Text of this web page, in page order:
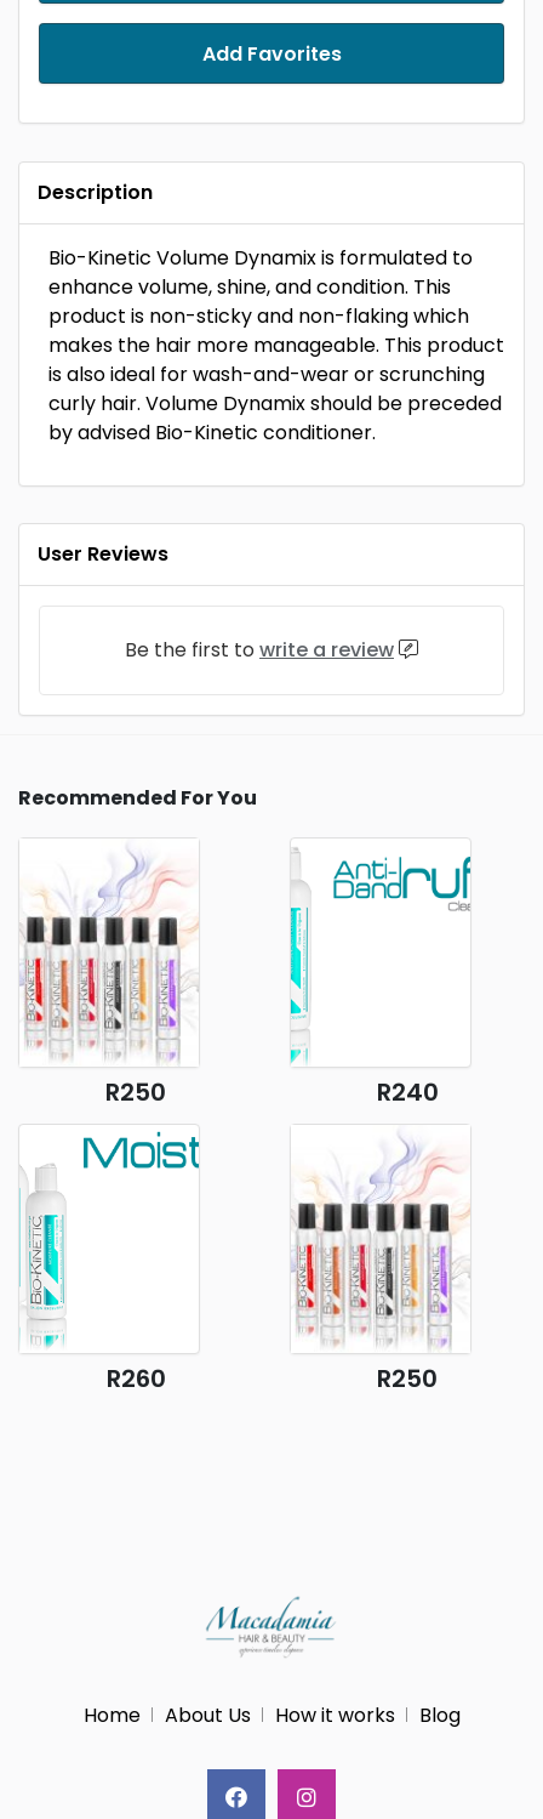
Add Favorites
Description
Bio-Kinetic Volume Dynamix is formulated to
enhance volume, shine, and condition. This
product is non-sticky and non-flaking which
makes the hair more manageable. This product
is also ideal for wash-and-wear or scrunching
curly hair. Volume Dynamix should be preceded
by advised Bio-Kinetic conditioner.
User Reviews
Be the first to write a review
Recommended For You
R250 R240
R260 R250
Home About Us How it works Blog